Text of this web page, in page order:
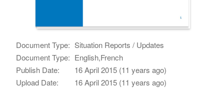
Document Type: Situation Reports / Updates
Document Type: English,French
Publish Date:
16 April 2015 (11 years ago)
Upload Date:
16 April 2015 (11 years ago)